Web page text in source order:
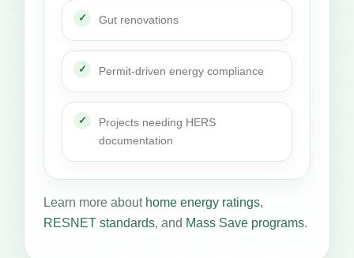
Gut renovations
Permit-driven energy compliance
Projects needing HERS
documentation
Learn more about home energy ratings,
RESNET standards, and Mass Save programs.